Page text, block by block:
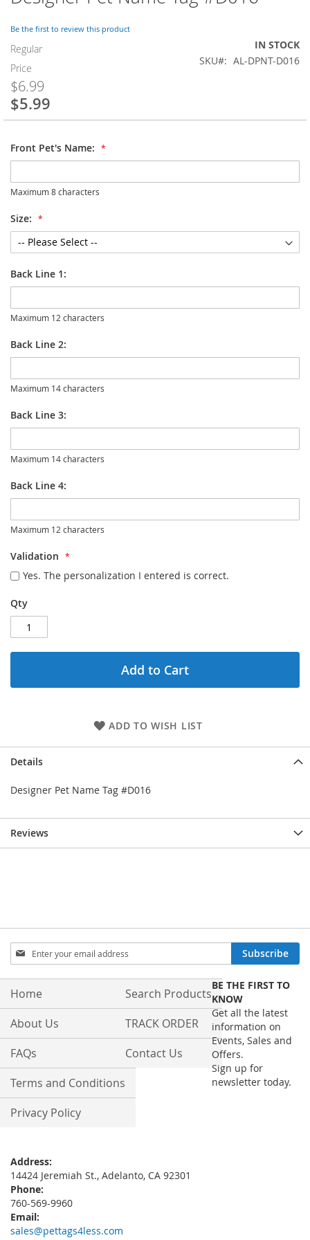
Be the first to review this product
Regular
Price
$6.99
Special
$5.99
IN STOCK
SKU
AL-DPNT-D016
Front Pet's Name:
Maximum 8 characters
Size:
Back Line 1:
Maximum 12 characters
Back Line 2:
Maximum 14 characters
Back Line 3:
Maximum 14 characters
Back Line 4:
Maximum 12 characters
Validation
Yes. The personalization I entered is correct.
Qty
Add to Cart
ADD TO WISH LIST
to
beginning
of
the
images
gallery
Details
Designer Pet Name Tag #D016
Reviews
Sign
Up
for
Our
Subscribe
Home
About Us
FAQs
Terms and Conditions
Privacy Policy
Search Products
TRACK ORDER
Contact Us
Address:
14424 Jeremiah St., Adelanto, CA 92301
Phone:
760-569-9960
Email:
sales@pettags4less.com
BE THE FIRST TO
KNOW
Get all the latest
information on
Events, Sales and
Offers.
Sign up for
newsletter today.